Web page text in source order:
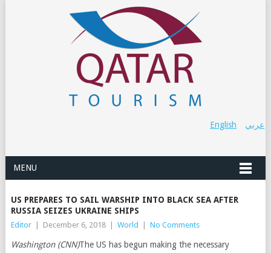
عربي English
MENU
US PREPARES TO SAIL WARSHIP INTO BLACK SEA AFTER
RUSSIA SEIZES UKRAINE SHIPS
Editor December 6, 2018 World No Comments
Washington (CNN)The US has begun making the necessary